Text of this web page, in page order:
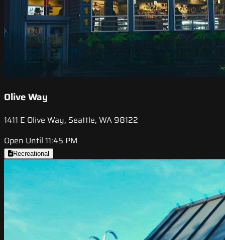
Olive Way
1411 E Olive Way, Seattle, WA 98122
Open Until 11:45 PM
Recreational